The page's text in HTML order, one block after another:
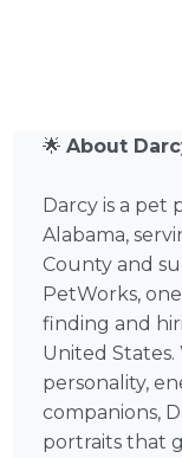
🌟About
Darcy is a pet
Alabama,
County and
PetWorks,
finding and
United
personality,
companions,
portraits that